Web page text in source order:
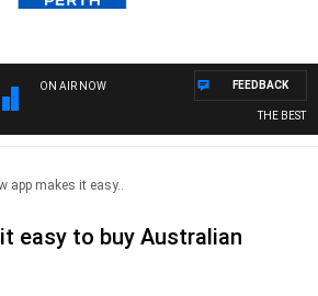
ON AIR NOW
THE BEST
FEEDBACK
app makes it easy..
easy to buy Australian